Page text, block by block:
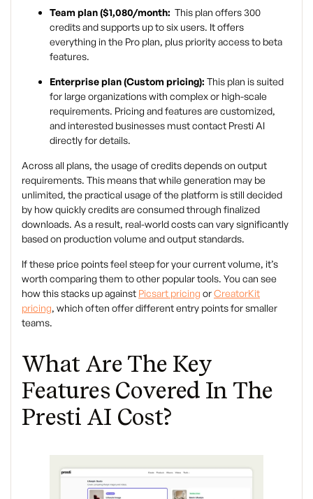
Team plan ($1,080/month: This plan offers 300
credits and supports up to six users. It offers
everything in the Pro plan, plus priority access to beta
features.
Enterprise plan (Custom pricing): This plan is suited
for large organizations with complex or high-scale
requirements. Pricing and features are customized,
and interested businesses must contact Presti AI
directly for details.
Across all plans, the usage of credits depends on output
requirements. This means that while generation may be
unlimited, the practical usage of the platform is still decided
by how quickly credits are consumed through finalized
downloads. As a result, real-world costs can vary significantly
based on production volume and output standards.
If these price points feel steep for your current volume, it’s
worth comparing them to other popular tools. You can see
how this stacks up against Picsart pricing orCreatorKit
pricing, which often offer different entry points for smaller
teams.
What Are The Key
Features Covered In The
Presti AI Cost?